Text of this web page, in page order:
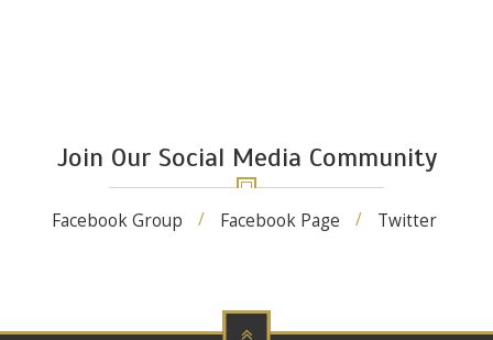
Join Our Social Media Community
Facebook Group Facebook Page Twitter